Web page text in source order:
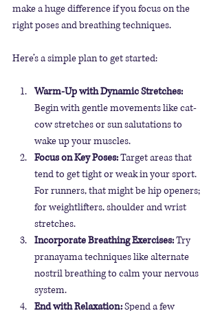
make a huge difference if you focus on the
right poses and breathing techniques.
Here’s a simple plan to get started:
Warm-Up with Dynamic Stretches:
Begin with gentle movements like cat-
cow stretches or sun salutations to
wake up your muscles.
Focus on Key Poses: Target areas that
tend to get tight or weak in your sport.
For runners, that might be hip openers;
for weightlifters, shoulder and wrist
stretches.
Incorporate Breathing Exercises: Try
pranayama techniques like alternate
nostril breathing to calm your nervous
system.
End with Relaxation: Spend a few